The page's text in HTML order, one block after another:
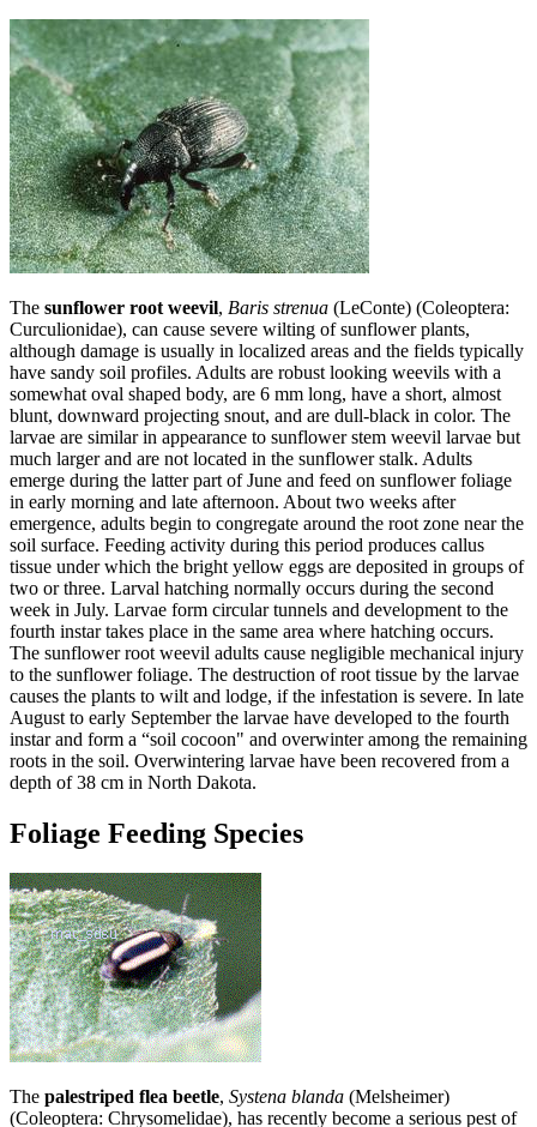
The sunflower root weevil, Baris strenua (LeConte) (Coleoptera:
Curculionidae), can cause severe wilting of sunflower plants,
although damage is usually in localized areas and the fields typically
have sandy soil profiles. Adults are robust looking weevils with a
somewhat oval shaped body, are 6 mm long, have a short, almost
blunt, downward projecting snout, and are dull-black in color. The
larvae are similar in appearance to sunflower stem weevil larvae but
much larger and are not located in the sunflower stalk. Adults
emerge during the latter part of June and feed on sunflower foliage
in early morning and late afternoon. About two weeks after
emergence, adults begin to congregate around the root zone near the
soil surface. Feeding activity during this period produces callus
tissue under which the bright yellow eggs are deposited in groups of
two or three. Larval hatching normally occurs during the second
week in July. Larvae form circular tunnels and development to the
fourth instar takes place in the same area where hatching occurs.
The sunflower root weevil adults cause negligible mechanical injury
to the sunflower foliage. The destruction of root tissue by the larvae
causes the plants to wilt and lodge, if the infestation is severe. In late
August to early September the larvae have developed to the fourth
instar and form a “soil cocoon" and overwinter among the remaining
roots in the soil. Overwintering larvae have been recovered from a
depth of 38 cm in North Dakota.
Foliage Feeding Species
The palestriped flea beetle, Systena blanda (Melsheimer)
(Coleoptera: Chrysomelidae), has recently become a serious pest of